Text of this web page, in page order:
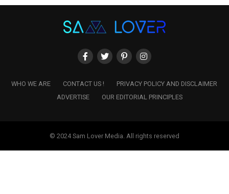
WHO WE ARE CONTACT US !
PRIVACY POLICY AND DISCLAIMER
ADVERTISE
OUR EDITORIAL PRINCIPLES
© 2024 Sam Lover Media. All rights reserved